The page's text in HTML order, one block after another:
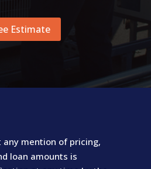
Estimate
any mention of pricing,
loan amounts is